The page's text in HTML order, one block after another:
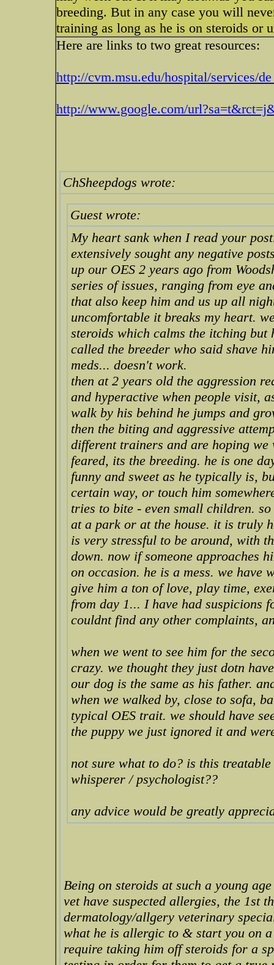
breeding. But in any case you will
training as long as he is on steroids or
Here are links to two great resources:
http://cvm.msu.edu/hospital/services/
http://www.google.com/
ChSheepdogs wrote:
Guest wrote:
My heart sank when I read your
extensively sought any negative
up our OES 2 years ago from
series of issues, ranging from eye
that also keep him and us up all
uncomfortable it breaks my heart.
steroids which calms the itching but
called the breeder who said shave
meds... doesn't work.
then at 2 years old the aggression
and hyperactive when people visit,
walk by his behind he jumps and
then the biting and aggressive
different trainers and are hoping
feared, its the breeding. he is one
funny and sweet as he typically is,
certain way, or touch him
tries to bite - even small children.
at a park or at the house. it is truly
is very stressful to be around, with
down. now if someone approaches
on occasion. he is a mess. we have
give him a ton of love, play time,
from day 1... I have had suspicions
couldnt find any other complaints,
when we went to see him for the
crazy. we thought they just dotn
our dog is the same as his father.
when we walked by, close to sofa,
typical OES trait. we should have
the puppy we just ignored it and
not sure what to do? is this
whisperer / psychologist??
any advice would be greatly
Being on steroids at such a young
vet have suspected allergies, the 1st
dermatology/allgery veterinary
what he is allergic to & start you on
require taking him off steroids for a